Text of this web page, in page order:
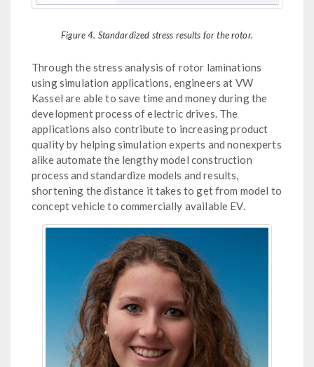
Figure 4. Standardized stress results for the rotor.
Through the stress analysis of rotor laminations
using simulation applications, engineers at VW
Kassel are able to save time and money during the
development process of electric drives. The
applications also contribute to increasing product
quality by helping simulation experts and nonexperts
alike automate the lengthy model construction
process and standardize models and results,
shortening the distance it takes to get from model to
concept vehicle to commercially available EV.